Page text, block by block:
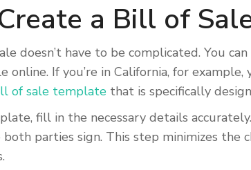
a Bill of
doesn’t have to be complicated. You
online. If you’re in California, for
of sale template that is specifically
fill in the necessary details
parties sign. This step minimizes the